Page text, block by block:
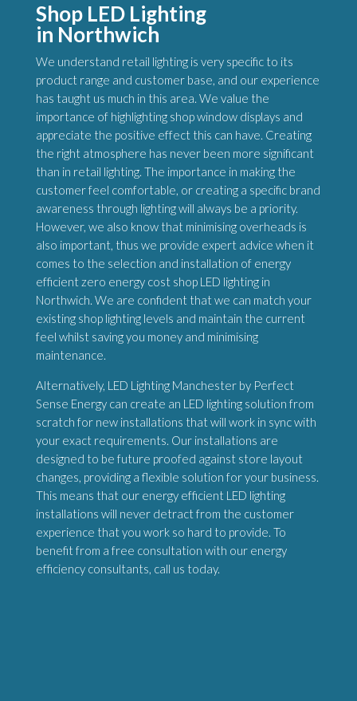
Shop LED Lighting
in Northwich
We understand retail lighting is very specific to its
product range and customer base, and our experience
has taught us much in this area. We value the
importance of highlighting shop window displays and
appreciate the positive effect this can have. Creating
the right atmosphere has never been more significant
than in retail lighting. The importance in making the
customer feel comfortable, or creating a specific brand
awareness through lighting will always be a priority.
However, we also know that minimising overheads is
also important, thus we provide expert advice when it
comes to the selection and installation of energy
efficient zero energy cost shop LED lighting in
Northwich. We are confident that we can match your
existing shop lighting levels and maintain the current
feel whilst saving you money and minimising
maintenance.
Alternatively, LED Lighting Manchester by Perfect
Sense Energy can create an LED lighting solution from
scratch for new installations that will work in sync with
your exact requirements. Our installations are
designed to be future proofed against store layout
changes, providing a flexible solution for your business.
This means that our energy efficient LED lighting
installations will never detract from the customer
experience that you work so hard to provide. To
benefit from a free consultation with our energy
efficiency consultants, call us today.